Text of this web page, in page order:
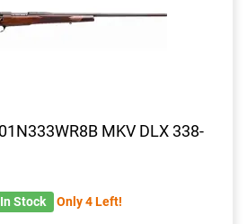
MKV DLX 338-
In Stock Only 4 Left!